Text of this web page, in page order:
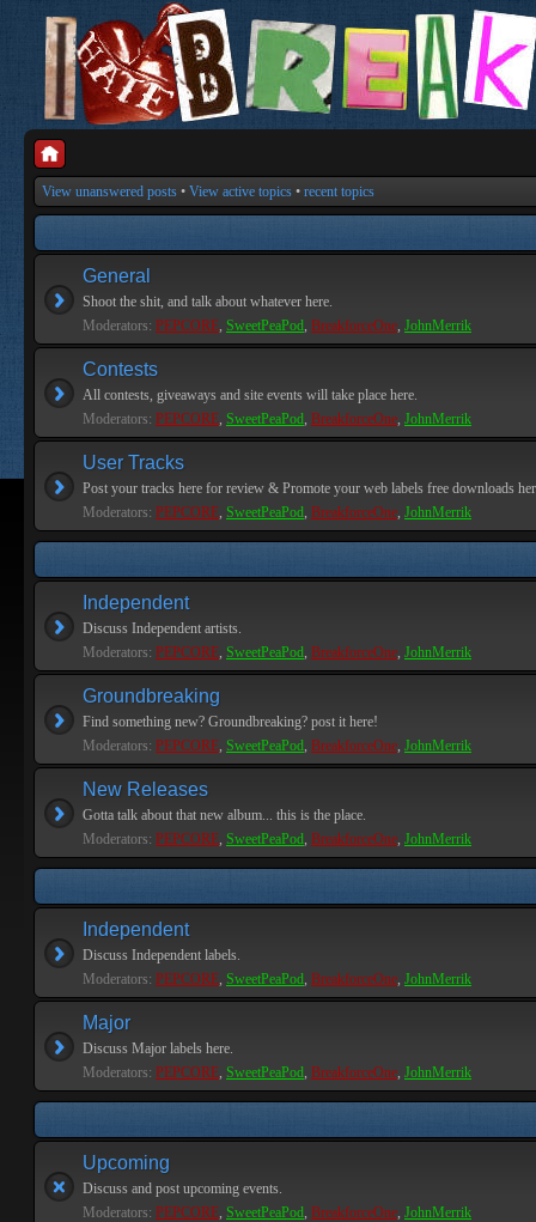
View unanswered posts • View active topics • recent topics
General
Shoot the shit, and talk about whatever here.
Moderators: PEPCORE, SweetPeaPod, BreakforceOne, JohnMerrik
Contests
All contests, giveaways and site events will take place here.
Moderators: PEPCORE, SweetPeaPod, BreakforceOne, JohnMerrik
User Tracks
Post your tracks here for review & Promote your web labels free downloads
Moderators: PEPCORE, SweetPeaPod, BreakforceOne, JohnMerrik
Independent
Discuss Independent artists.
Moderators: PEPCORE, SweetPeaPod, BreakforceOne, JohnMerrik
Groundbreaking
Find something new? Groundbreaking? post it here!
Moderators: PEPCORE, SweetPeaPod, BreakforceOne, JohnMerrik
New Releases
Gotta talk about that new album... this is the place.
Moderators: PEPCORE, SweetPeaPod, BreakforceOne, JohnMerrik
Independent
Discuss Independent labels.
Moderators: PEPCORE, SweetPeaPod, BreakforceOne, JohnMerrik
Major
Discuss Major labels here.
Moderators: PEPCORE, SweetPeaPod, BreakforceOne, JohnMerrik
Upcoming
Discuss and post upcoming events.
Moderators: PEPCORE, SweetPeaPod, BreakforceOne, JohnMerrik